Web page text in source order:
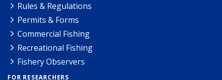
Rules & Regulations
Permits & Forms
Commercial Fishing
Recreational Fishing
Fishery Observers
FOR RESEARCHERS